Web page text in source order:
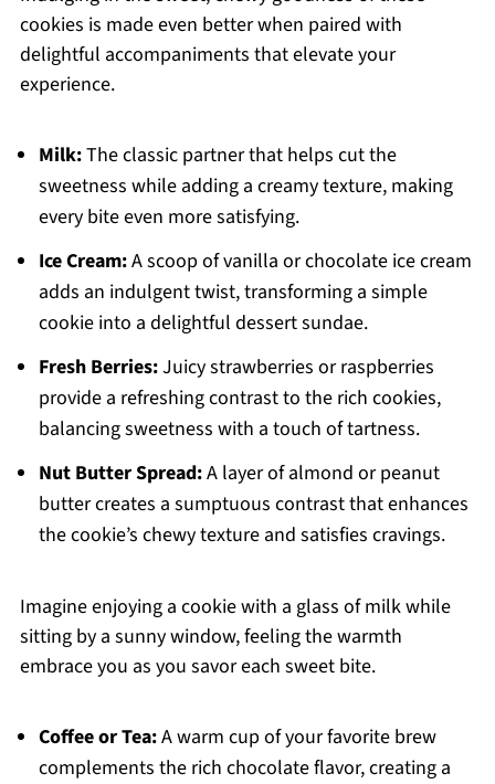
cookies is made even better when paired with
delightful accompaniments that elevate your
experience.
Milk:The classic partner that helps cut the
sweetness while adding a creamy texture, making
every bite even more satisfying.
Ice Cream:A scoop of vanilla or chocolate ice cream
adds an indulgent twist, transforming a simple
cookie into a delightful dessert sundae.
Fresh Berries:Juicy strawberries or raspberries
provide a refreshing contrast to the rich cookies,
balancing sweetness with a touch of tartness.
Nut Butter Spread:A layer of almond or peanut
butter creates a sumptuous contrast that enhances
the cookie’s chewy texture and satisfies cravings.
Imagine enjoying a cookie with a glass of milk while
sitting by a sunny window, feeling the warmth
embrace you as you savor each sweet bite.
Coffee or Tea:A warm cup of your favorite brew
complements the rich chocolate flavor, creating a